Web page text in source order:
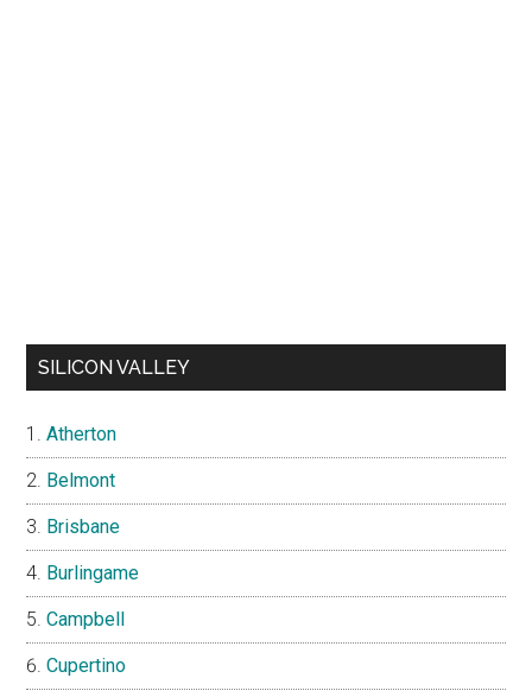
SILICON VALLEY
Atherton
Belmont
Brisbane
Burlingame
Campbell
Cupertino